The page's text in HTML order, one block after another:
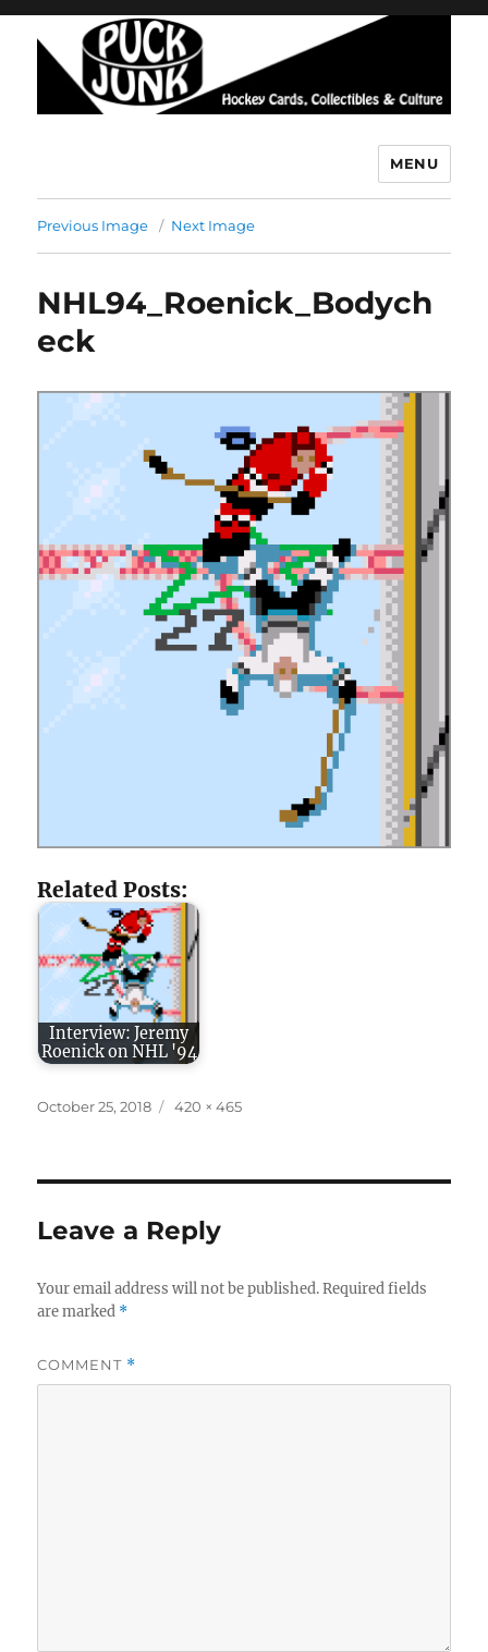
MENU
Previous Image Next Image
NHL94_Roenick_Bodych
eck
Related Posts:
Interview: Jeremy
Roenick on NHL '94
Posted
October 25, 2018
Full
420 × 465
Leave a Reply
Your email address will not be published. Required fields
are marked *
COMMENT *